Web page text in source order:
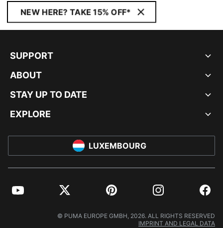
NEW HERE? TAKE 15% OFF*
SUPPORT
ABOUT
STAY UP TO DATE
EXPLORE
LUXEMBOURG
YouTube Twitter Pinterest Instagram
© PUMA EUROPE GMBH, 2026. ALL RIGHTS RESERVED
IMPRINT AND LEGAL DATA